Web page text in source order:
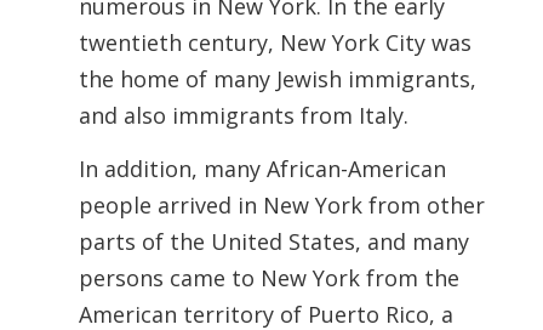
numerous in New York. In the early
twentieth century, New York City was
the home of many Jewish immigrants,
and also immigrants from Italy.
In addition, many African-American
people arrived in New York from other
parts of the United States, and many
persons came to New York from the
American territory of Puerto Rico, a